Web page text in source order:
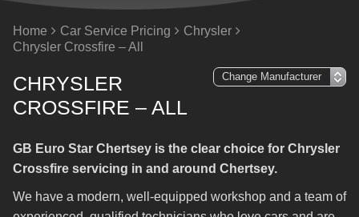
Home Car Service Pricing
Chrysler
Chrysler Crossfire – All
CHRYSLER
CROSSFIRE – ALL
GB Euro Star Chertsey is the clear choice for Chrysler
Crossfire servicing in and around Chertsey.
We have a modern, well-equipped workshop and a team of